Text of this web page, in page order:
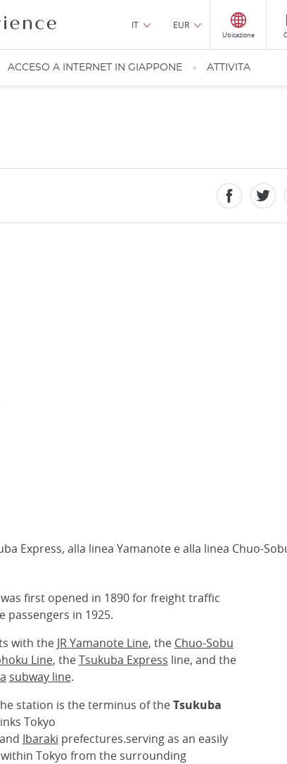
IT EUR
Ubicazione
ACCESO A INTERNET IN GIAPPONE ATTIVITA
Express, alla linea Yamanote e alla linea Chuo-
first opened in 1890 for freight traffic
passengers in 1925.
with the JR Yamanote Line, the Chuo-Sobu
Line, theTsukuba Express line, and the
subway line.
station is the terminus of theTsukuba
Tokyo
and Ibaraki prefectures.serving as an easily
Tokyo from the surrounding